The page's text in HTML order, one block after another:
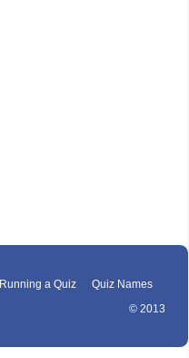
Running a Quiz Quiz Names
© 2013